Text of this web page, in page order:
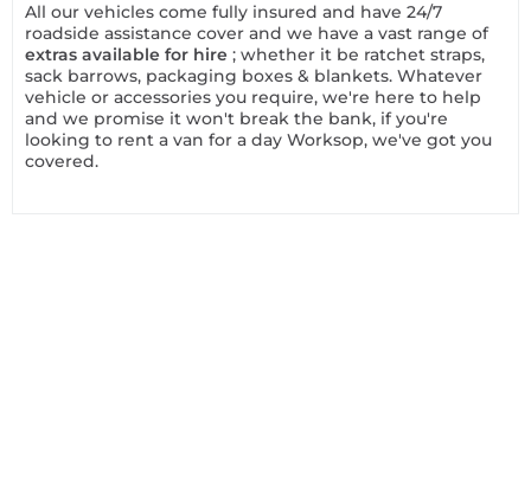
All our vehicles come fully insured and have 24/7
roadside assistance cover and we have a vast range of
extras available for hire ; whether it be ratchet straps,
sack barrows, packaging boxes & blankets. Whatever
vehicle or accessories you require, we're here to help
and we promise it won't break the bank, if you're
looking to rent a van for a day Worksop, we've got you
covered.